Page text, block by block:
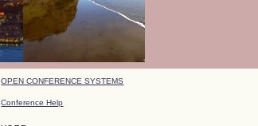
OPEN CONFERENCE SYSTEMS
Conference Help